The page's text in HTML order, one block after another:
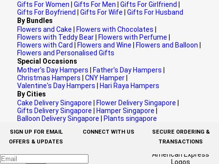
Gifts For Women
Gifts For Men Gifts For Girlfriend
Gifts For Boyfriend
Gifts For Wife
Gifts For Husband
By Bundles
Flowers and Cake
Flowers with Chocolates
Flowers with Teddy Bear
Flowers with Perfume
Flowers with Card
Flowers and Wine Flowers and Balloon
Flowers and Personalised Gifts
Special Occasions
Mother's Day Hampers
Father's Day Hampers
Christmas Hampers
CNY Hamper
Valentine's Day Hampers
Hari Raya Hampers
By Cities
Cake Delivery Singapore
Flower Delivery Singapore
Gifts Delivery Singapore
Hamper Singapore
Balloon Delivery Singapore
Plants singapore
SIGN UP FOR EMAIL
OFFERS & UPDATES
CONNECT WITH US
SECURE ORDERING &
TRANSACTIONS